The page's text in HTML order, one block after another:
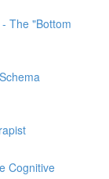
The "Bottom
Cognitive